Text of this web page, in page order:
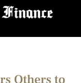
Others to